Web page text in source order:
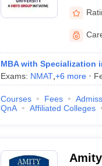
MBA with Specialization
Exams: NMAT, +6 more
Courses Fees
QnA
Affiliated Colleges